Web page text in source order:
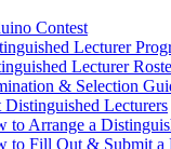
Contest
Lecturer
Lecturer
& Selection
Distinguished Lecturers
to Arrange a
to Fill Out & Submit a